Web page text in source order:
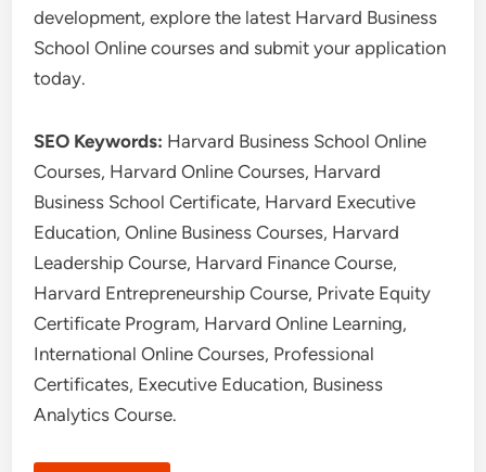
development, explore the latest Harvard Business
School Online courses and submit your application
today.
SEO Keywords: Harvard Business School Online
Courses, Harvard Online Courses, Harvard
Business School Certificate, Harvard Executive
Education, Online Business Courses, Harvard
Leadership Course, Harvard Finance Course,
Harvard Entrepreneurship Course, Private Equity
Certificate Program, Harvard Online Learning,
International Online Courses, Professional
Certificates, Executive Education, Business
Analytics Course.